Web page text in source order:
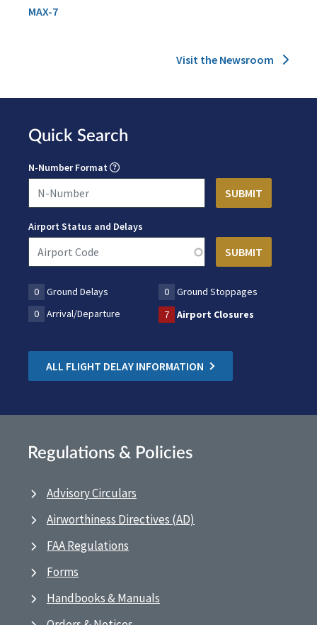
MAX-7
Visit the Newsroom
Quick Search
N-Number Format
Airport Status and Delays
0 Ground Delays 0
Ground Stoppages
0
Arrival/Departure 7 Airport Closures
ALL FLIGHT DELAY INFORMATION
Regulations & Policies
Advisory Circulars
Airworthiness Directives (AD)
FAA Regulations
Forms
Handbooks & Manuals